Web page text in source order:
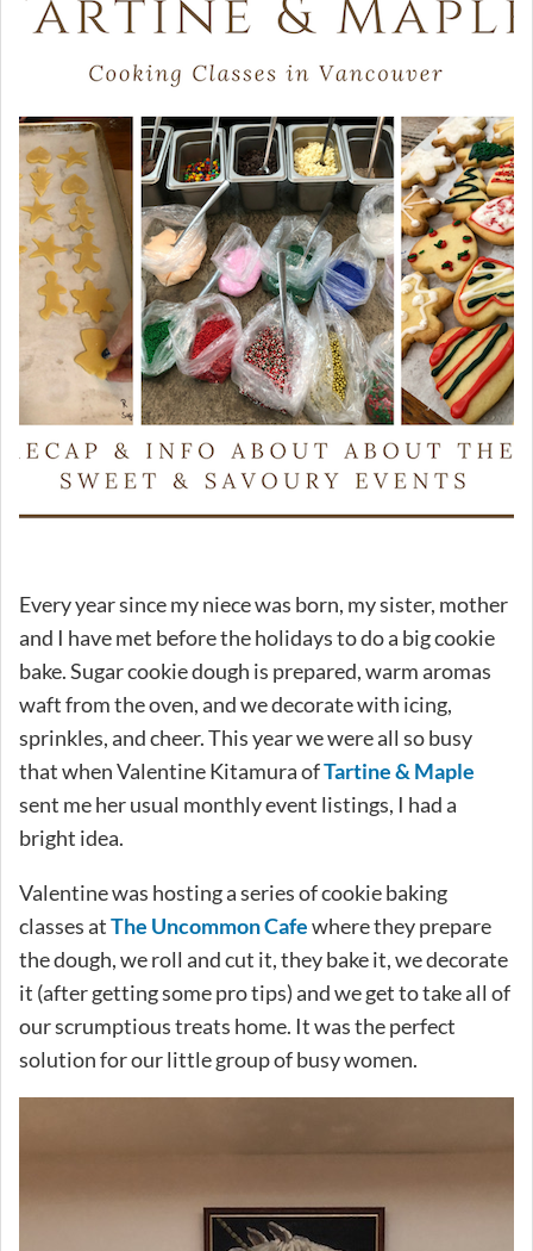
Every year since my niece was born, my sister, mother
and I have met before the holidays to do a big cookie
bake. Sugar cookie dough is prepared, warm aromas
waft from the oven, and we decorate with icing,
sprinkles, and cheer. This year we were all so busy
that when Valentine Kitamura ofTartine & Maple
sent me her usual monthly event listings, I had a
bright idea.
Valentine was hosting a series of cookie baking
classes atThe Uncommon Cafewhere they prepare
the dough, we roll and cut it, they bake it, we decorate
it (after getting some pro tips) and we get to take all of
our scrumptious treats home. It was the perfect
solution for our little group of busy women.